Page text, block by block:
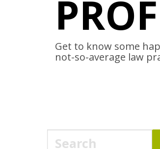
Get to know some
not-so-average law